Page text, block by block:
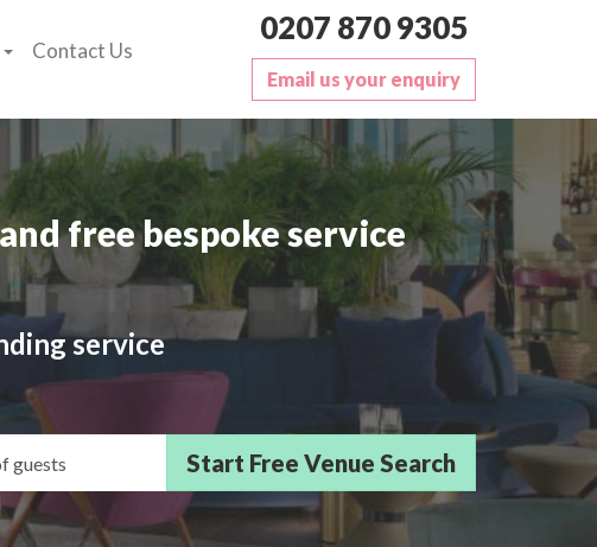
Contact Us
0207 870 9305
Email us your enquiry
free bespoke service
service
Guests/Delegates